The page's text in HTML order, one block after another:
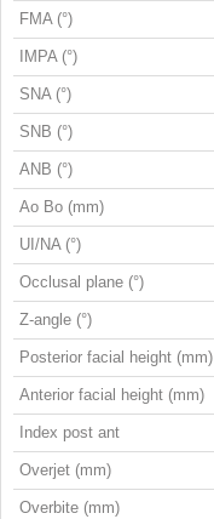
FMA (°)
IMPA (°)
SNA (°)
SNB (°)
ANB (°)
Ao Bo (mm)
UI/NA (°)
Occlusal plane (°)
Z-angle (°)
Posterior facial height (mm)
Anterior facial height (mm)
Index post ant
Overjet (mm)
Overbite (mm)